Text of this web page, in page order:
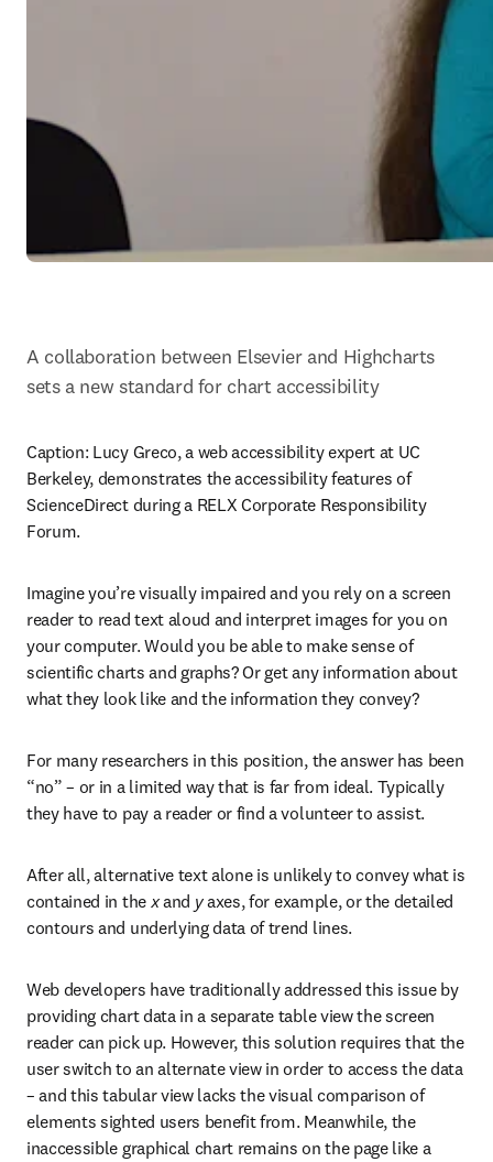
A collaboration between Elsevier and Highcharts
sets a new standard for chart accessibility
Caption: Lucy Greco, a web accessibility expert at UC
Berkeley, demonstrates the accessibility features of
ScienceDirect during a RELX Corporate Responsibility
Forum.
Imagine you’re visually impaired and you rely on a screen
reader to read text aloud and interpret images for you on
your computer. Would you be able to make sense of
scientific charts and graphs? Or get any information about
what they look like and the information they convey?
For many researchers in this position, the answer has been
“no” – or in a limited way that is far from ideal. Typically
they have to pay a reader or find a volunteer to assist.
After all, alternative text alone is unlikely to convey what is
contained in the x and y axes, for example, or the detailed
contours and underlying data of trend lines.
Web developers have traditionally addressed this issue by
providing chart data in a separate table view the screen
reader can pick up. However, this solution requires that the
user switch to an alternate view in order to access the data
– and this tabular view lacks the visual comparison of
elements sighted users benefit from. Meanwhile, the
inaccessible graphical chart remains on the page like a